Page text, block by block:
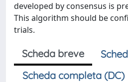
developed by consensus is
This algorithm should be
trials.
Scheda breve
Scheda completa (DC)